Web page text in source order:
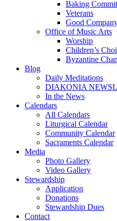
Baking
Veterans
Good
Office of Music Arts
Worship
Children’s
Byzantine
Blog
Daily Meditations
DIAKONIA
In the News
Calendars
All Calendars
Liturgical Calendar
Community Calendar
Sacraments Calendar
Media
Photo Gallery
Video Gallery
Stewardship
Application
Donations
Stewardship Dues
Contact